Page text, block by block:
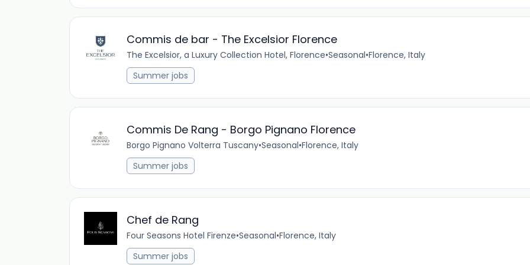
Commis de bar - The Excelsior Florence
The Excelsior, a Luxury Collection Hotel, Florence•Seasonal•Florence, Italy
Summer jobs
Commis De Rang - Borgo Pignano Florence
Borgo Pignano Volterra Tuscany•Seasonal•Florence, Italy
Summer jobs
Chef de Rang
Four Seasons Hotel Firenze•Seasonal•Florence, Italy
Summer jobs